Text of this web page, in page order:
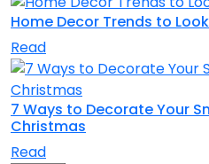
Home Decor Trends to
Read
7 Ways to Decorate Your
Christmas
Read